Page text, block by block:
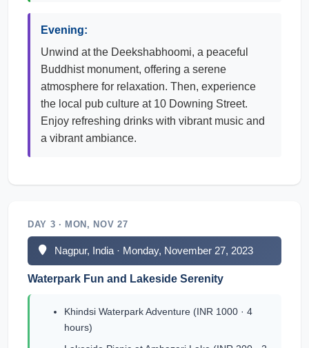
Evening:
Unwind at the Deekshabhoomi, a peaceful
Buddhist monument, offering a serene
atmosphere for relaxation. Then, experience
the local pub culture at 10 Downing Street.
Enjoy refreshing drinks with vibrant music and
a vibrant ambiance.
DAY 3 · MON, NOV 27
Nagpur, India · Monday, November 27, 2023
Waterpark Fun and Lakeside Serenity
Khindsi Waterpark Adventure (INR 1000 · 4
hours)